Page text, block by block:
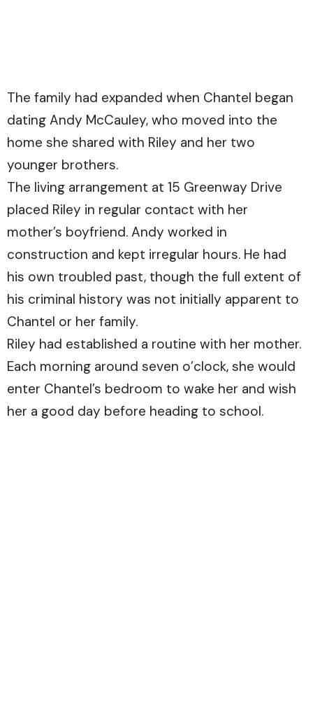
The family had expanded when Chantel began
dating Andy McCauley, who moved into the
home she shared with Riley and her two
younger brothers.
The living arrangement at 15 Greenway Drive
placed Riley in regular contact with her
mother’s boyfriend. Andy worked in
construction and kept irregular hours. He had
his own troubled past, though the full extent of
his criminal history was not initially apparent to
Chantel or her family.
Riley had established a routine with her mother.
Each morning around seven o’clock, she would
enter Chantel’s bedroom to wake her and wish
her a good day before heading to school.